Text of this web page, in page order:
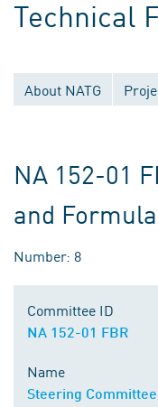
Technical
About NATG
NA 152-01
and
Number: 8
Committee ID
NA 152-01 FBR
Name
Steering